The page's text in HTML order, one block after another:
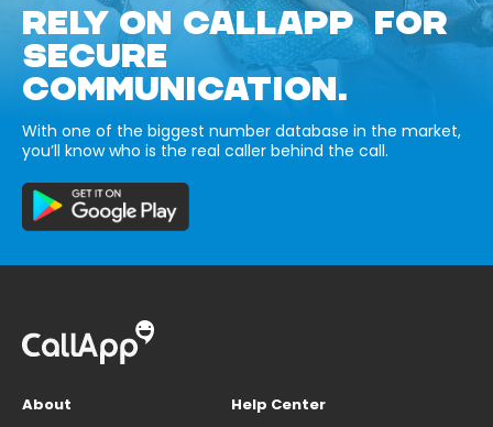
RELY ON CALLAPP FOR
SECURE
COMMUNICATION.
With one of the biggest number database in the market,
you’ll know who is the real caller behind the call.
About
Help Center